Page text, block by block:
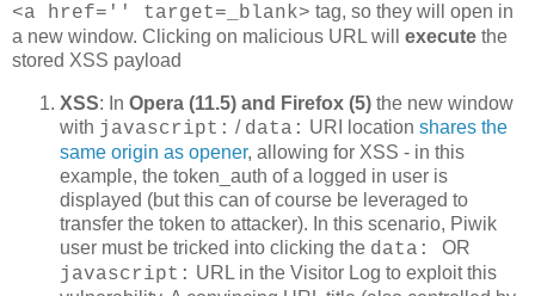
<a href='' target=_blank> tag, so they will open in
a new window. Clicking on malicious URL will execute the
stored XSS payload
XSS: In Opera (11.5) and Firefox (5) the new window
with javascript: / data: URI location shares the
same origin as opener, allowing for XSS - in this
example, the token_auth of a logged in user is
displayed (but this can of course be leveraged to
transfer the token to attacker). In this scenario, Piwik
user must be tricked into clicking the data: OR
javascript: URL in the Visitor Log to exploit this